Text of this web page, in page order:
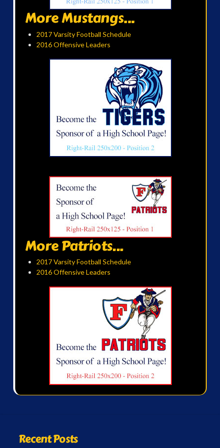
More Mustangs...
2017 Varsity Football Schedule
2016 Offensive Leaders
More Patriots...
2017 Varsity Football Schedule
2016 Offensive Leaders
Recent Posts